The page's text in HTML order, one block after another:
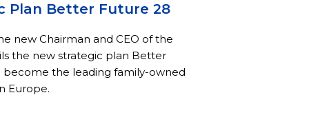
Plan Better Future 28
new Chairman and CEO of the
the new strategic plan Better
become the leading family-owned
Europe.